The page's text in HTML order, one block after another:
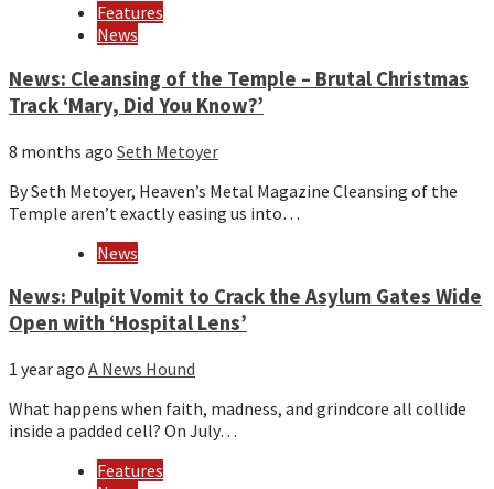
Features
News
News: Cleansing of the Temple – Brutal Christmas
Track ‘Mary, Did You Know?’
8 months ago Seth Metoyer
By Seth Metoyer, Heaven’s Metal Magazine Cleansing of the
Temple aren’t exactly easing us into…
News
News: Pulpit Vomit to Crack the Asylum Gates Wide
Open with ‘Hospital Lens’
1 year ago A News Hound
What happens when faith, madness, and grindcore all collide
inside a padded cell? On July…
Features